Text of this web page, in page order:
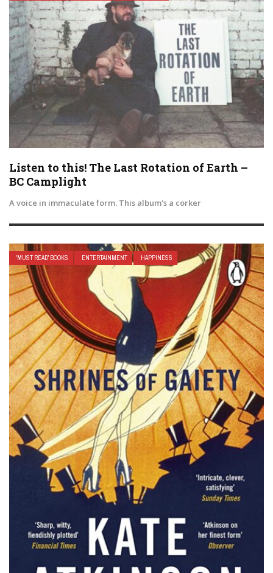
Listen to this! The Last Rotation of Earth –
BC Camplight
A voice in immaculate form. This album's a corker
'MUST READ' BOOKS ENTERTAINMENT HAPPINESS